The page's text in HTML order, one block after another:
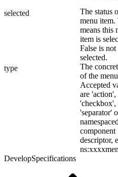
selected
The status
menu item.
means this
item is
False is not
selected.
type
The
of the
Accepted
are 'action',
'checkbox',
'separator'
namespaced
component
descriptor,
DevelopSpecifications